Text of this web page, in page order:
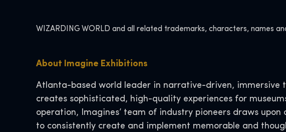
WIZARDING WORLD and all related trademarks, characters, names
About Imagine Exhibitions
Atlanta-based world leader in narrative-driven, immersive
creates sophisticated, high-quality experiences for
operation, Imagines’ team of industry pioneers draws
to consistently create and implement memorable and